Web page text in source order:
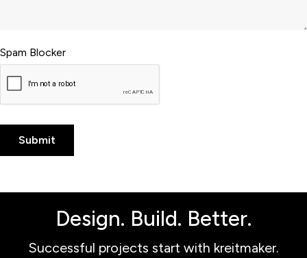
Spam Blocker
Design. Build. Better.
Successful projects start with kreitmaker.